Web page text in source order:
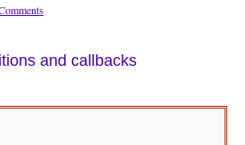
and callbacks